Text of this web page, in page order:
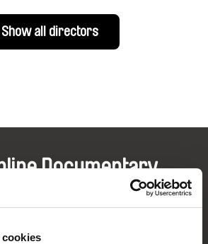
Show all directors
Documentary